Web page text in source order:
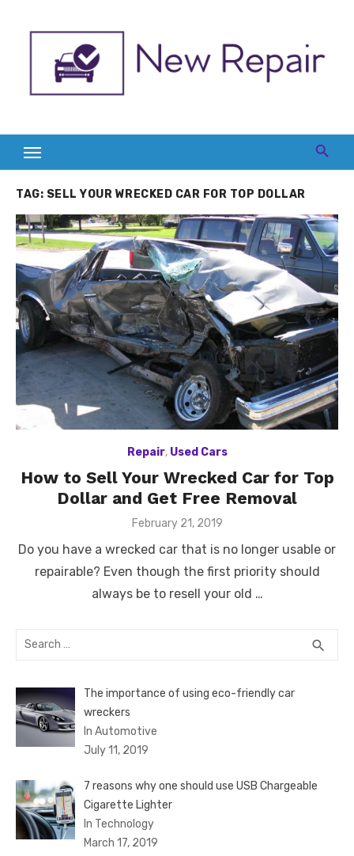
TAG: SELL YOUR WRECKED CAR FOR TOP DOLLAR
Repair, Used Cars
How to Sell Your Wrecked Car for Top
Dollar and Get Free Removal
Posted
February 21, 2019
Do you have a wrecked car that is no longer usable or
repairable? Even though the first priority should
always be to resell your old …
Search
search
The importance of using eco-friendly car
wreckers
In Automotive
July 11, 2019
7 reasons why one should use USB Chargeable
Cigarette Lighter
In Technology
March 17, 2019